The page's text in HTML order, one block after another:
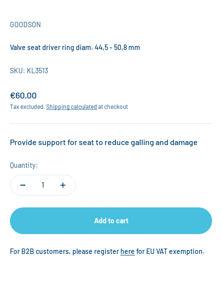
GOODSON
Valve seat driver ring diam. 44,5 - 50,8 mm
SKU: KL3513
Sale price
€60,00
Tax excluded.Shipping calculated at checkout
Provide support for seat to reduce galling and damage
Quantity:
Add to cart
For B2B customers, please register here for EU VAT exemption.